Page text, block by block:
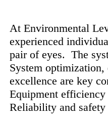
At Environmental
experienced
pair of eyes. The
System
excellence are key
Equipment
Reliability and safety